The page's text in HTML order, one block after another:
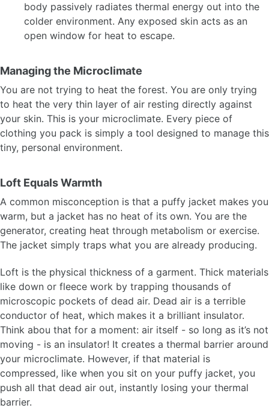
body passively radiates thermal energy out into the
colder environment. Any exposed skin acts as an
open window for heat to escape.
Managing the Microclimate
You are not trying to heat the forest. You are only trying
to heat the very thin layer of air resting directly against
your skin. This is your microclimate. Every piece of
clothing you pack is simply a tool designed to manage this
tiny, personal environment.
Loft Equals Warmth
A common misconception is that a puffy jacket makes you
warm, but a jacket has no heat of its own. You are the
generator, creating heat through metabolism or exercise.
The jacket simply traps what you are already producing.
Loft is the physical thickness of a garment. Thick materials
like down or fleece work by trapping thousands of
microscopic pockets of dead air. Dead air is a terrible
conductor of heat, which makes it a brilliant insulator.
Think abou that for a moment: air itself - so long as it’s not
moving - is an insulator! It creates a thermal barrier around
your microclimate. However, if that material is
compressed, like when you sit on your puffy jacket, you
push all that dead air out, instantly losing your thermal
barrier.